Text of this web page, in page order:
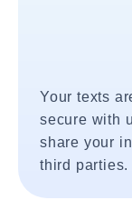
Your texts
secure with
share your
third parties.